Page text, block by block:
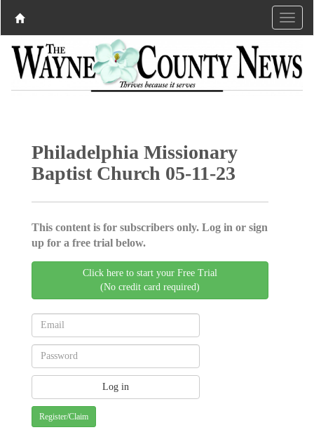
Philadelphia Missionary
Baptist Church 05-11-23
This content is for subscribers only. Log in or sign
up for a free trial below.
Click here to start your Free Trial
(No credit card required)
Register/Claim